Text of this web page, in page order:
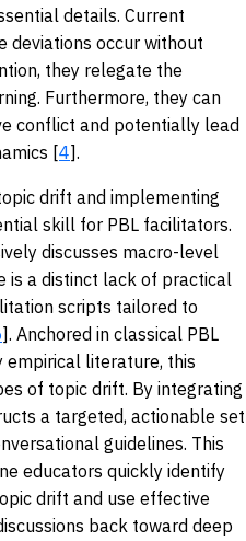
details. Current
deviations occur without
they relegate the
Furthermore, they can
conflict and potentially lead
[4].
drift and implementing
skill for PBL facilitators.
discusses macro-level
is a distinct lack of practical
scripts tailored to
]. Anchored in classical PBL
literature, this
of topic drift. By integrating
a targeted, actionable set
guidelines. This
educators quickly identify
drift and use effective
back toward deep